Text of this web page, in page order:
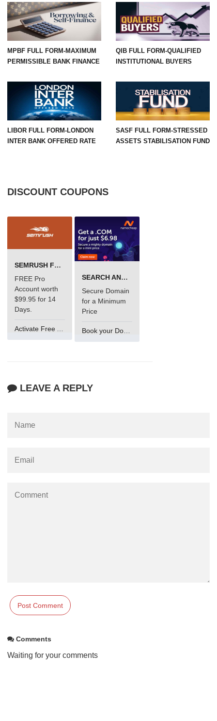
MPBF FULL FORM-MAXIMUM
PERMISSIBLE BANK FINANCE
QIB FULL FORM-QUALIFIED
INSTITUTIONAL BUYERS
LIBOR FULL FORM-LONDON
INTER BANK OFFERED RATE
SASF FULL FORM-STRESSED
ASSETS STABILISATION FUND
DISCOUNT COUPONS
SEMRUSH FREE TRIAL Â€“ PRO ACCOUNT FOR 14 DAYS
FREE Pro
Account worth
$99.95 for 14
Days.
SEARCH AND BUY FROM NAMECHEAP
Secure Domain
for a Minimum
Price
Book your Domain Now
LEAVE A REPLY
Comments
Waiting for your comments